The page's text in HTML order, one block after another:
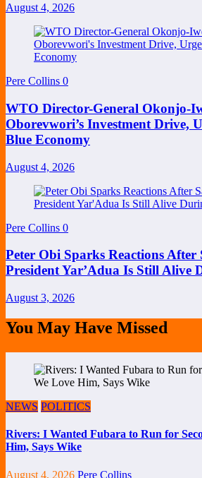
August 4, 2026
Pere Collins 0
WTO Director-General Okonjo-
Oborevwori’s Investment Drive,
Blue Economy
August 4, 2026
Pere Collins 0
Peter Obi Sparks Reactions After
President Yar’Adua Is Still Alive
August 3, 2026
You May Have Missed
NEWS POLITICS
Rivers: I Wanted Fubara to Run for
Him, Says Wike
August 4, 2026 Pere Collins